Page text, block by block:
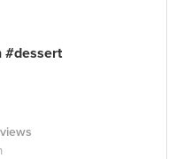
#dessert